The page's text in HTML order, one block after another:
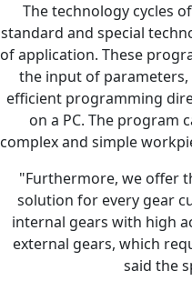
The technology cycles
standard and special
of application. These
the input of
efficient programming
on a PC. The program
complex and simple
"Furthermore, we offer
solution for every gear
internal gears with high
external gears, which
said the